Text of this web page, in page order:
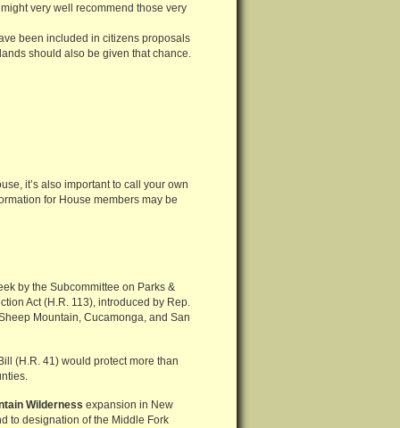
very well recommend those very
been included in citizens proposals
should also be given that chance.
it’s also important to call your own
for House members may be
by the Subcommittee on Parks &
Act (H.R. 113), introduced by Rep.
Mountain, Cucamonga, and San
(H.R. 41) would protect more than
Wilderness expansion in New
to designation of the Middle Fork